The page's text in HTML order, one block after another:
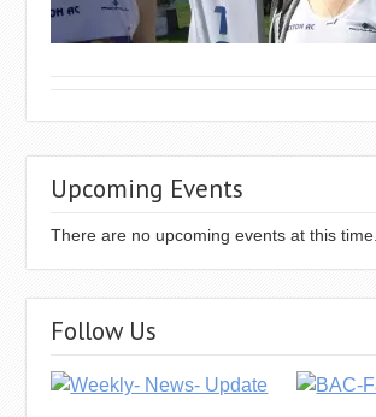
Upcoming Events
There are no upcoming events at this time.
Follow Us